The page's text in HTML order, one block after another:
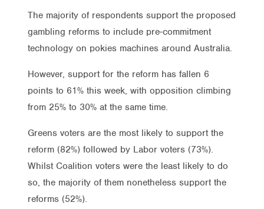
The majority of respondents support the proposed
gambling reforms to include pre-commitment
technology on pokies machines around Australia.
However, support for the reform has fallen 6
points to 61% this week, with opposition climbing
from 25% to 30% at the same time.
Greens voters are the most likely to support the
reform (82%) followed by Labor voters (73%).
Whilst Coalition voters were the least likely to do
so, the majority of them nonetheless support the
reforms (52%).